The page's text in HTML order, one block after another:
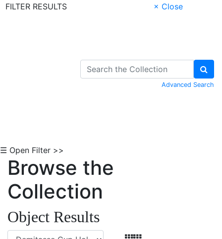
FILTER RESULTS
× Close
Advanced Search
☰ Open Filter >>
Browse the
Collection
Object Results